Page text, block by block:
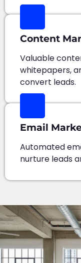
Content
Valuable
whitepapers,
convert leads.
Email
Automated
nurture leads